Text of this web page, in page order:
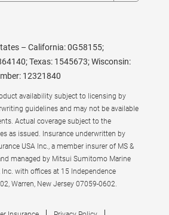
– California: 0G58155;
Texas: 1545673; Wisconsin:
12321840
availability subject to licensing by
guidelines and may not be available
Actual coverage subject to the
as issued. Insurance underwritten by
USA Inc., a member insurer of MS &
managed by Mitsui Sumitomo Marine
Inc. with offices at 15 Independence
Warren, New Jersey 07059-0602.